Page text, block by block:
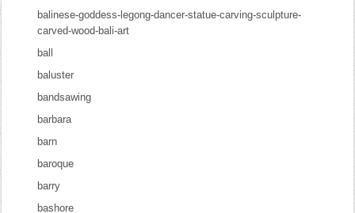
balinese-goddess-legong-dancer-statue-carving-sculpture-
carved-wood-bali-art
ball
baluster
bandsawing
barbara
barn
baroque
barry
bashore